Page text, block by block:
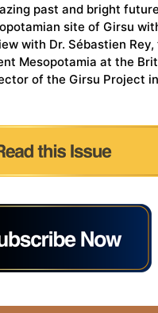
past and bright
site of Girsu
with Dr. Sébastien Rey,
Mesopotamia at the
of the Girsu Project